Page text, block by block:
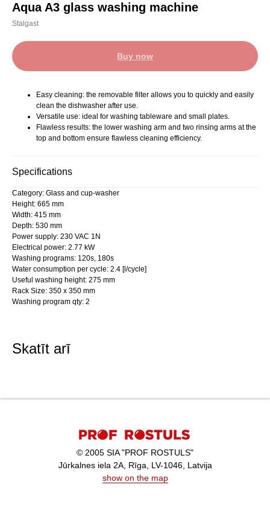
Aqua A3 glass washing machine
Stalgast
Buy now
Easy cleaning: the removable filter allows you to quickly and easily
clean the dishwasher after use.
Versatile use: ideal for washing tableware and small plates.
Flawless results: the lower washing arm and two rinsing arms at the
top and bottom ensure flawless cleaning efficiency.
Specifications
Category: Glass and cup-washer
Height: 665 mm
Width: 415 mm
Depth: 530 mm
Power supply: 230 VAC 1N
Electrical power: 2.77 kW
Washing programs: 120s, 180s
Water consumption per cycle: 2.4 [l/cycle]
Useful washing height: 275 mm
Rack Size: 350 x 350 mm
Washing program qty: 2
Skatīt arī
© 2005 SIA "PROF ROSTULS"
Jūrkalnes iela 2A, Rīga, LV-1046, Latvija
show on the map